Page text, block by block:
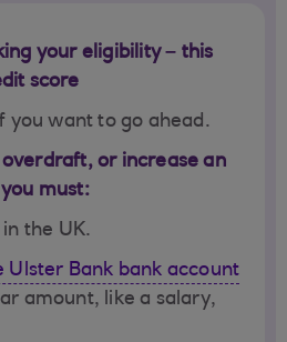
your eligibility – this
score
you want to go ahead.
or increase an
must:
the UK.
Ulster Bank bank account
amount, like a salary,